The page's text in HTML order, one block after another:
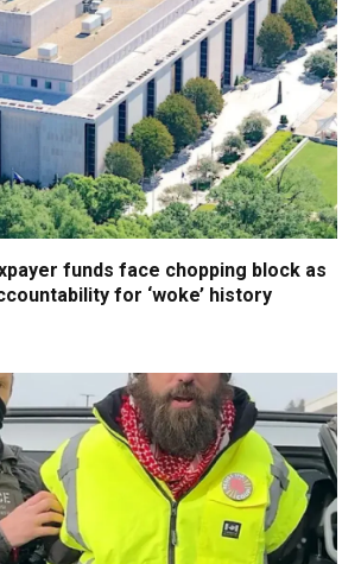
funds face chopping block as
for ‘woke’ history